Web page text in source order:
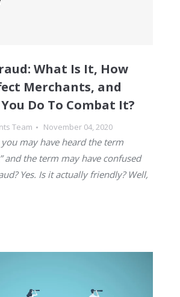
What Is It, How
Merchants, and
Do To Combat It?
Team November 04, 2020
may have heard the term
and the term may have confused
Yes. Is it actually friendly? Well,